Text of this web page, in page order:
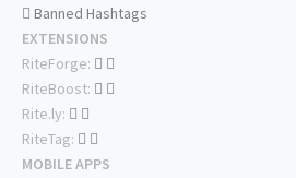
Banned Hashtags
EXTENSIONS
RiteForge:
RiteBoost:
Rite.ly:
RiteTag:
MOBILE APPS